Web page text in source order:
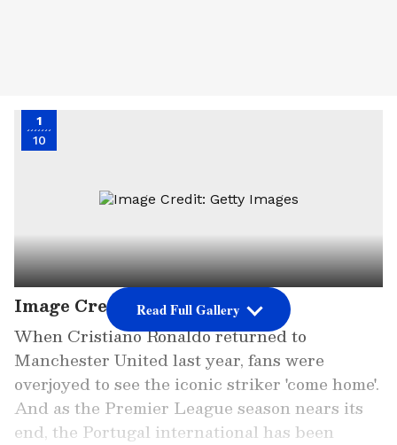
1
10
Image Credit: Getty Images
When Cristiano Ronaldo returned to
Manchester United last year, fans were
overjoyed to see the iconic striker 'come home'.
And as the Premier League season nears its
end, the Portugal international has been
Read Full Gallery